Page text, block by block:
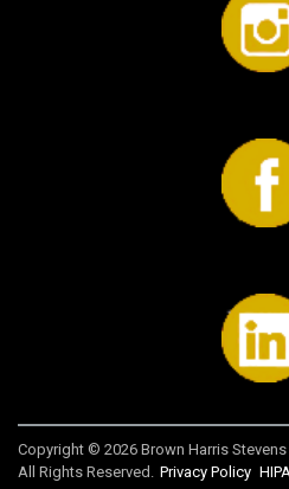
Copyright © 2026 Brown Harris Stevens
All Rights Reserved. Privacy Policy